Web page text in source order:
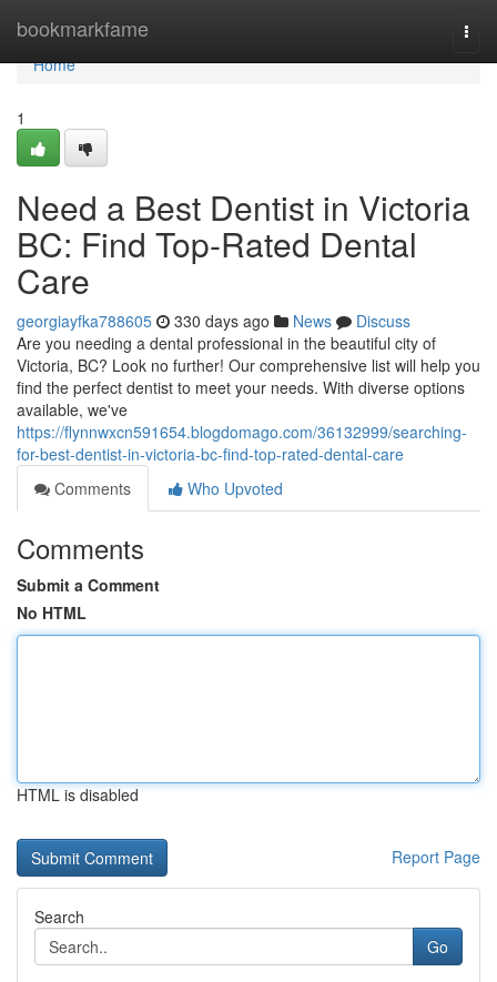
bookmarkfame
Home
Home
1
Need a Best Dentist in Victoria
BC: Find Top-Rated Dental
Care
georgiayfka788605 330 days ago News
Discuss
Are you needing a dental professional in the beautiful city of
Victoria, BC? Look no further! Our comprehensive list will help you
find the perfect dentist to meet your needs. With diverse options
available, we've
https://flynnwxcn591654.blogdomago.com/36132999/searching-
for-best-dentist-in-victoria-bc-find-top-rated-dental-care
Comments
Who Upvoted
Comments
Submit a Comment
No HTML
HTML is disabled
Report Page
Search
Go